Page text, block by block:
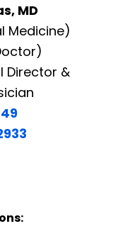
MD
Medicine)
Director &